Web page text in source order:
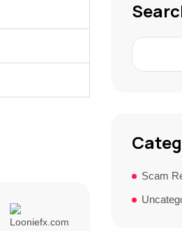
Scam